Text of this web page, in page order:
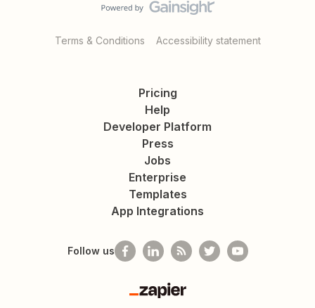
Terms & Conditions Accessibility statement
Pricing
Help
Developer Platform
Press
Jobs
Enterprise
Templates
App Integrations
Follow us
Zapier